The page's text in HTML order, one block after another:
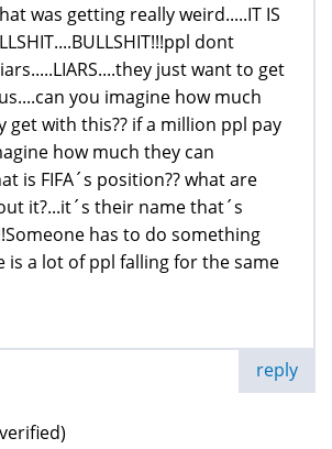
was getting really weird.....IT IS
dont
just want to get
you imagine how much
get with this?? if a million ppl pay
how much they can
is FIFA´s position?? what are
it?...it´s their name that´s
has to do something
is a lot of ppl falling for the same
reply